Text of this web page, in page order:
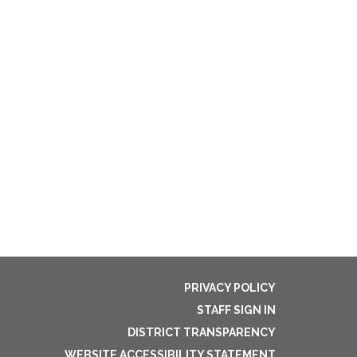
PRIVACY POLICY
STAFF SIGN IN
DISTRICT TRANSPARENCY